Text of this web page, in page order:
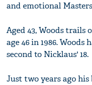
and emotional
Aged 43, Woods trails
age 46 in 1986. Woods
second to Nicklaus' 18.
Just two years ago his